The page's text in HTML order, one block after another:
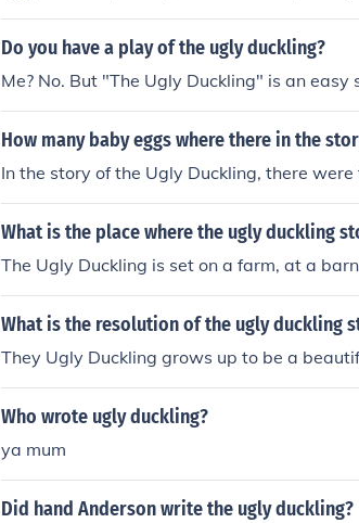
Do you have a play of the ugly duckling?
Me? No. But "The Ugly Duckling" is an
How many baby eggs where there in the
In the story of the Ugly Duckling, there
What is the place where the ugly duckling
The Ugly Duckling is set on a farm, at a
What is the resolution of the ugly duckling
They Ugly Duckling grows up to be a
Who wrote ugly duckling?
ya mum
Did hand Anderson write the ugly duckling?